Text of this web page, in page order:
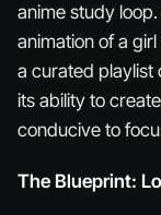
anime study
animation of a
a curated playlist
its ability to
conducive to
The Blueprint: